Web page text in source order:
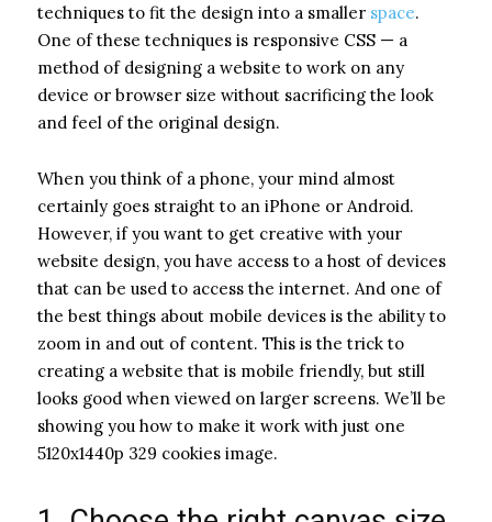
techniques to fit the design into a smaller space.
One of these techniques is responsive CSS — a
method of designing a website to work on any
device or browser size without sacrificing the look
and feel of the original design.
When you think of a phone, your mind almost
certainly goes straight to an iPhone or Android.
However, if you want to get creative with your
website design, you have access to a host of devices
that can be used to access the internet. And one of
the best things about mobile devices is the ability to
zoom in and out of content. This is the trick to
creating a website that is mobile friendly, but still
looks good when viewed on larger screens. We’ll be
showing you how to make it work with just one
5120x1440p 329 cookies image.